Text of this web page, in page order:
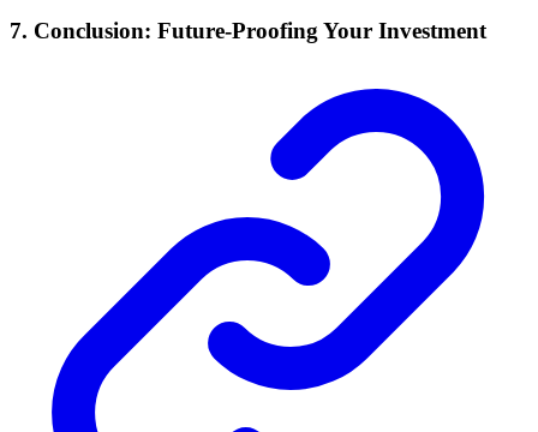
7. Conclusion: Future-Proofing Your Investment